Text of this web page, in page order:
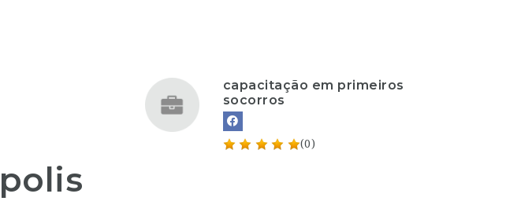
capacitação em primeiros
socorros
(0)